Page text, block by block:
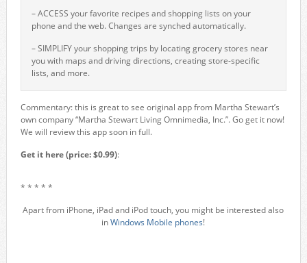
– ACCESS your favorite recipes and shopping lists on your
phone and the web. Changes are synched automatically.
– SIMPLIFY your shopping trips by locating grocery stores near
you with maps and driving directions, creating store-specific
lists, and more.
Commentary: this is great to see original app from Martha Stewart’s
own company “Martha Stewart Living Omnimedia, Inc.”. Go get it now!
We will review this app soon in full.
Get it here (price: $0.99):
* * * * *
Apart from iPhone, iPad and iPod touch, you might be interested also
inWindows Mobile phones!